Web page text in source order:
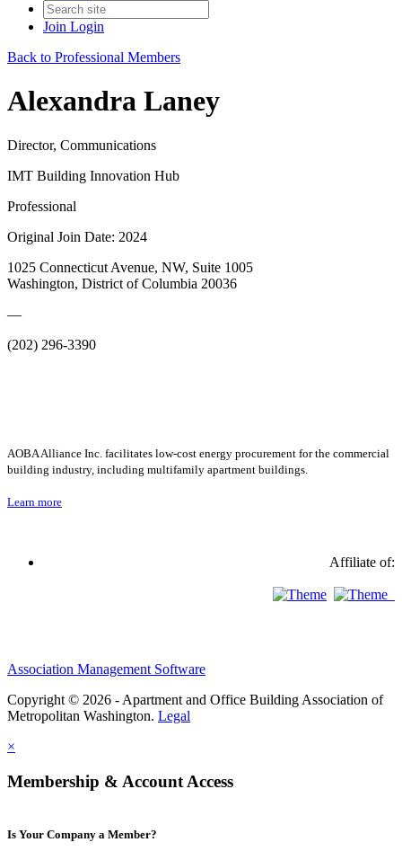
Join Login
Back to Professional Members
Alexandra Laney
Director, Communications
IMT Building Innovation Hub
Professional
Original Join Date: 2024
1025 Connecticut Avenue, NW, Suite 1005
Washington, District of Columbia 20036
—
(202) 296-3390
AOBA Alliance Inc. facilitates low-cost energy procurement for the commercial
building industry, including multifamily apartment buildings.
Learn more
Affiliate of:
Association Management Software
Copyright © 2026 - Apartment and Office Building Association of
Metropolitan Washington. Legal
×
Membership & Account Access
Is Your Company a Member?